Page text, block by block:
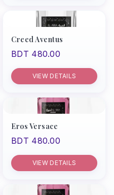
Creed Aventus
BDT 480.00
VIEW DETAILS
Eros Versace
BDT 480.00
VIEW DETAILS